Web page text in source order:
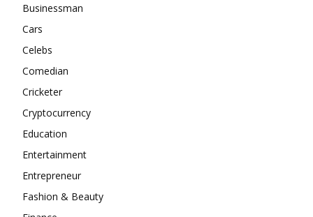
Businessman
Cars
Celebs
Comedian
Cricketer
Cryptocurrency
Education
Entertainment
Entrepreneur
Fashion & Beauty